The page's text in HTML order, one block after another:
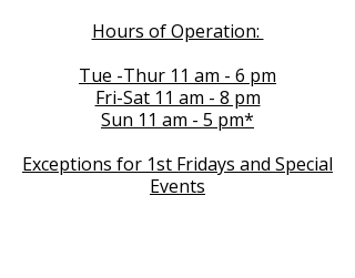
Hours of Operation:
Tue -Thur 11 am - 6 pm
Fri-Sat 11 am - 8 pm
Sun 11 am - 5 pm*
Exceptions for 1st Fridays and Special
Events